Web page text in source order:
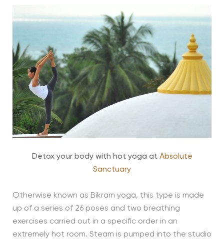
Detox your body with hot yoga at Absolute
Sanctuary
Otherwise known as Bikram yoga, this type is made
up of a series of 26 poses and two breathing
exercises carried out in a specific order in an
extremely hot room. Steam is pumped into the studio